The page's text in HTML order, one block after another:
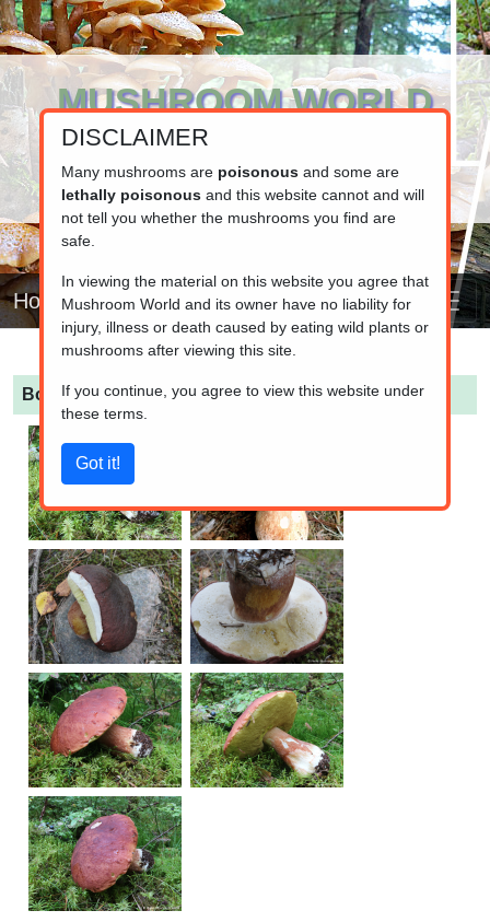
MUSHROOM WORLD
www.mushroom.world
Your resource for fungi information
Home
Boletus pinophilus (Pinewood King Bolete)
DISCLAIMER
Many mushrooms are poisonousand some are
lethally poisonousand this website cannot and will
not tell you whether the mushrooms you find are
safe.
In viewing the material on this website you agree that
Mushroom World and its owner have no liability for
injury, illness or death caused by eating wild plants or
mushrooms after viewing this site.
If you continue, you agree to view this website under
these terms.